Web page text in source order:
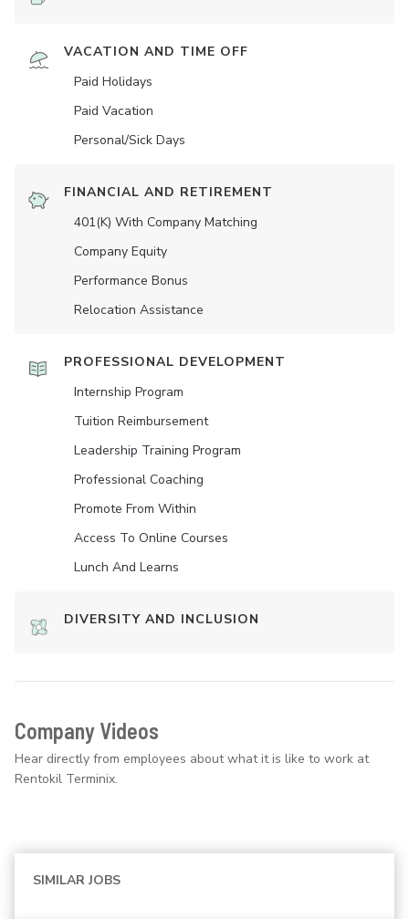
VACATION AND TIME OFF
Paid Holidays
Paid Vacation
Personal/Sick Days
FINANCIAL AND RETIREMENT
401(K) With Company Matching
Company Equity
Performance Bonus
Relocation Assistance
PROFESSIONAL DEVELOPMENT
Internship Program
Tuition Reimbursement
Leadership Training Program
Professional Coaching
Promote From Within
Access To Online Courses
Lunch And Learns
DIVERSITY AND INCLUSION
Company Videos
Hear directly from employees about what it is like to work at
Rentokil Terminix.
SIMILAR JOBS